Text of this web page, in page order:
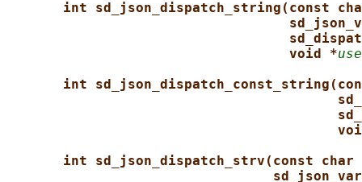
int sd_json_dispatch_string(const
void *
int
int sd_json_dispatch_strv(const char